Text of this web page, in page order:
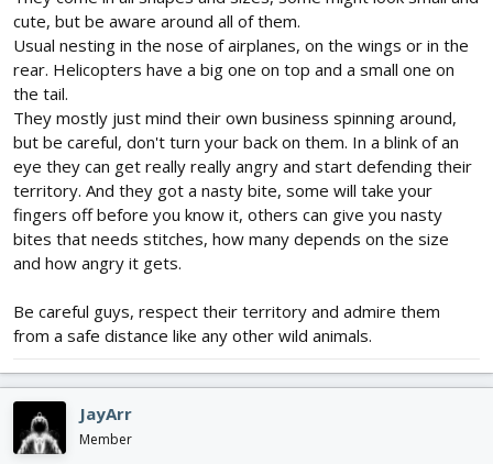
r
cute, but be aware around all of them.
Usual nesting in the nose of airplanes, on the wings or in the
rear. Helicopters have a big one on top and a small one on
the tail.
They mostly just mind their own business spinning around,
but be careful, don't turn your back on them. In a blink of an
eye they can get really really angry and start defending their
territory. And they got a nasty bite, some will take your
fingers off before you know it, others can give you nasty
bites that needs stitches, how many depends on the size
and how angry it gets.
Be careful guys, respect their territory and admire them
from a safe distance like any other wild animals.
JayArr
Member